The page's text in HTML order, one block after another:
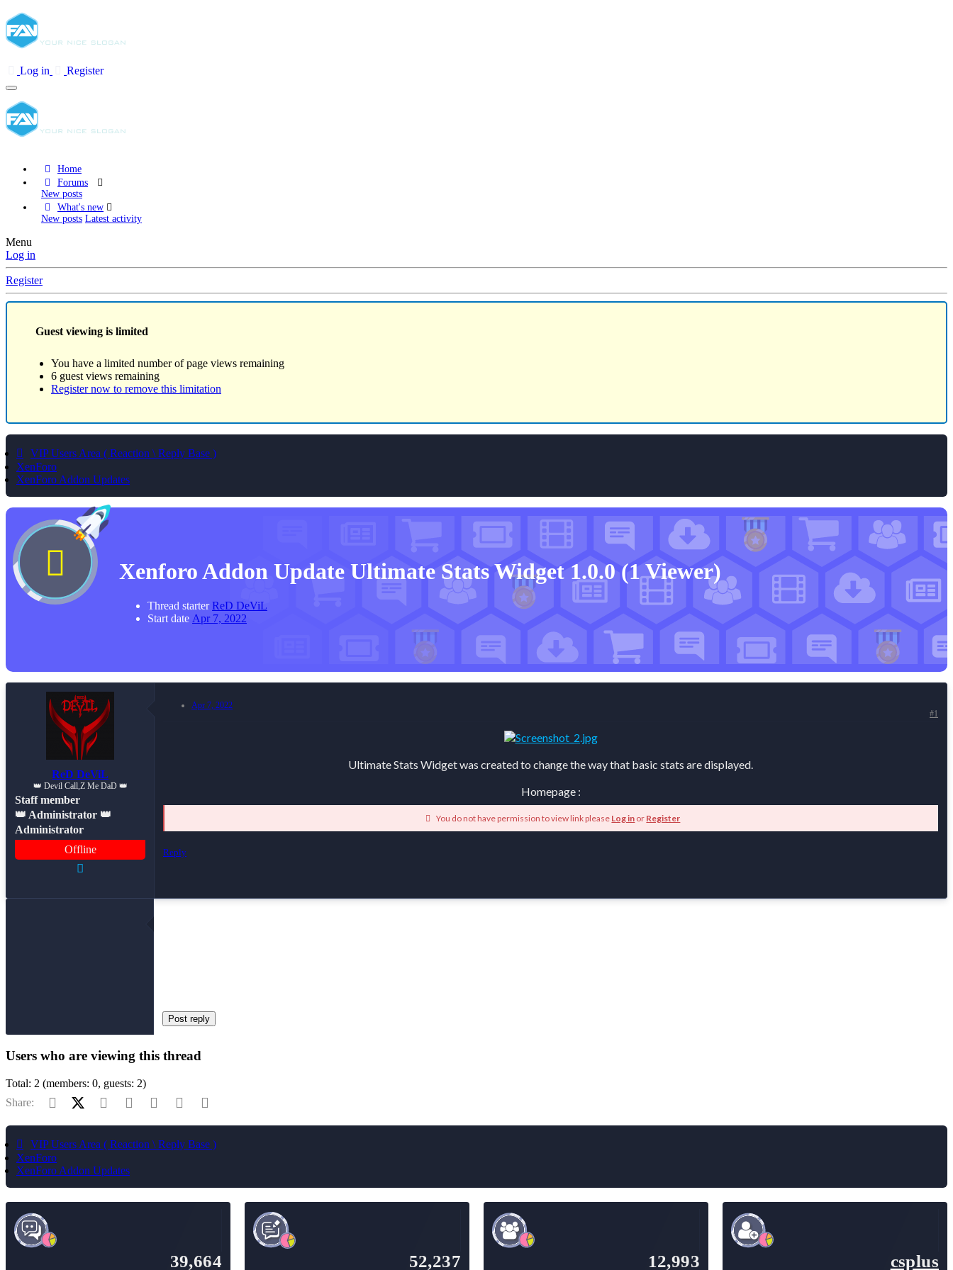
Log in Register
Home
Forums
New posts
What's new
New posts Latest activity
Menu
Log in
Register
Guest viewing is limited
You have a limited number of page views remaining
6 guest views remaining
Register now to remove this limitation
VIP Users Area ( Reaction \ Reply Base )
XenForo
XenForo Addon Updates
Xenforo Addon Update Ultimate Stats Widget 1.0.0 (1 Viewer)
Thread starter ReD DeViL
Start date Apr 7, 2022
ReD DeViL
👑 Devil Call,Z Me DaD 👑
Staff member
👑 Administrator 👑
Administrator
Offline
Apr 7, 2022
#1
Ultimate Stats Widget was created to change the way that basic stats are displayed.
Homepage :
You do not have permission to view link please Log in or Register
Reply
Post reply
Users who are viewing this thread
Total: 2 (members: 0, guests: 2)
Share:
FacebookX (Twitter)
Reddit PinterestTumblr WhatsApp
VIP Users Area ( Reaction \ Reply Base )
XenForo
XenForo Addon Updates
39,664 52,237 12,993 csplus